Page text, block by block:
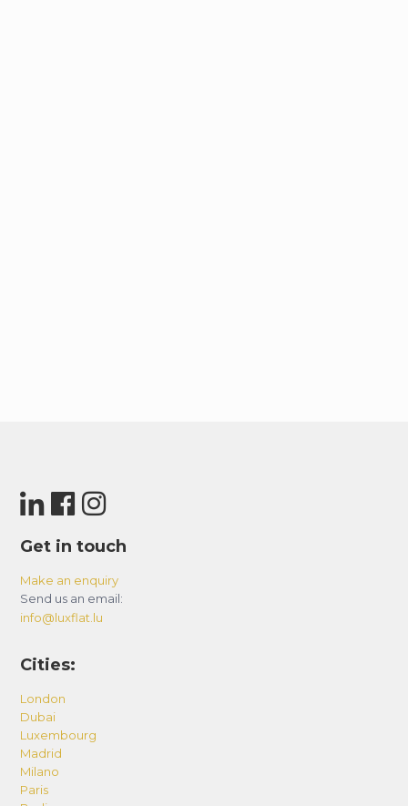
Get in touch
Make an enquiry
Send us an email:
info@luxflat.lu
Cities:
London
Dubai
Luxembourg
Madrid
Milano
Paris